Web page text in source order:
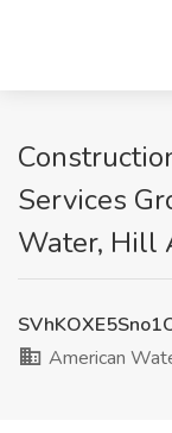
Services
Water, Hill
American